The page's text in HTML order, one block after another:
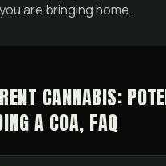
are bringing home.
CANNABIS:
A COA, FAQ